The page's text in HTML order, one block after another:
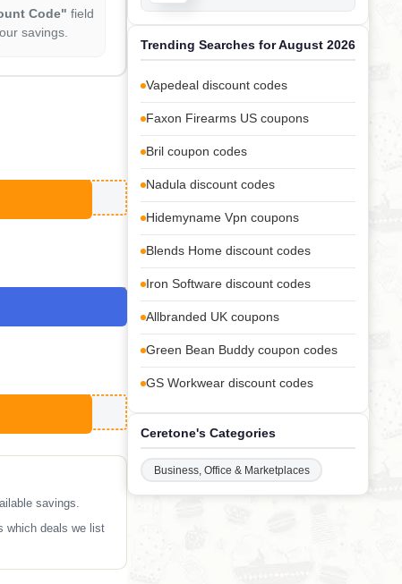
Code" field
savings.
savings.
which deals we list
Trending Searches for August 2026
Vapedeal discount codes
Faxon Firearms US coupons
Bril coupon codes
Nadula discount codes
Hidemyname Vpn coupons
Blends Home discount codes
Iron Software discount codes
Allbranded UK coupons
Green Bean Buddy coupon codes
GS Workwear discount codes
Ceretone's Categories
Business, Office & Marketplaces